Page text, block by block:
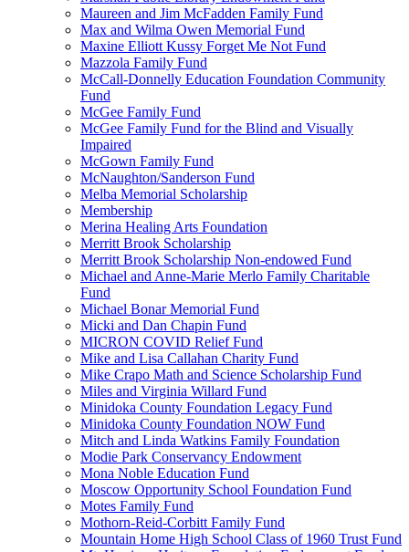
Maureen and Jim McFadden Family Fund
Max and Wilma Owen Memorial Fund
Maxine Elliott Kussy Forget Me Not Fund
Mazzola Family Fund
McCall-Donnelly Education Foundation Community
Fund
McGee Family Fund
McGee Family Fund for the Blind and Visually
Impaired
McGown Family Fund
McNaughton/Sanderson Fund
Melba Memorial Scholarship
Membership
Merina Healing Arts Foundation
Merritt Brook Scholarship
Merritt Brook Scholarship Non-endowed Fund
Michael and Anne-Marie Merlo Family Charitable
Fund
Michael Bonar Memorial Fund
Micki and Dan Chapin Fund
MICRON COVID Relief Fund
Mike and Lisa Callahan Charity Fund
Mike Crapo Math and Science Scholarship Fund
Miles and Virginia Willard Fund
Minidoka County Foundation Legacy Fund
Minidoka County Foundation NOW Fund
Mitch and Linda Watkins Family Foundation
Modie Park Conservancy Endowment
Mona Noble Education Fund
Moscow Opportunity School Foundation Fund
Motes Family Fund
Mothorn-Reid-Corbitt Family Fund
Mountain Home High School Class of 1960 Trust Fund